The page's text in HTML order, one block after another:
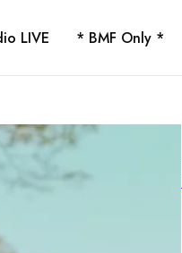
LIVE * BMF Only *